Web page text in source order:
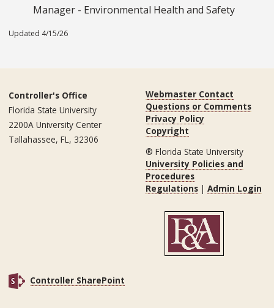
Manager - Environmental Health and Safety
Updated 4/15/26
Controller's Office
Florida State University
2200A University Center
Tallahassee, FL, 32306
Webmaster Contact
Questions or Comments
Privacy Policy
Copyright
® Florida State University
University Policies and
Procedures
Regulations | Admin Login
Controller SharePoint